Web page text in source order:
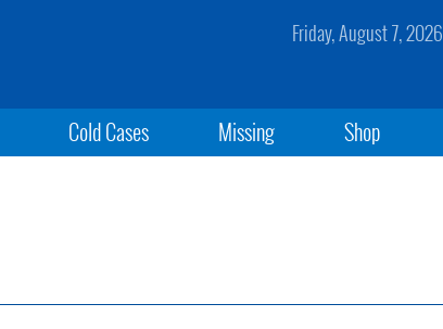
Friday, August 7, 2026
Cold Cases Missing Shop